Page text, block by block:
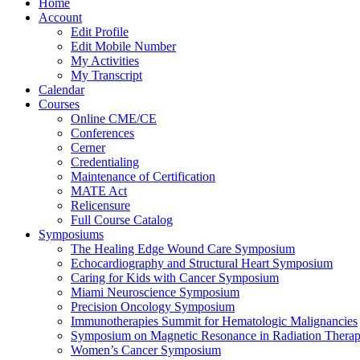
Home
Account
Edit Profile
Edit Mobile Number
My Activities
My Transcript
Calendar
Courses
Online CME/CE
Conferences
Cerner
Credentialing
Maintenance of Certification
MATE Act
Relicensure
Full Course Catalog
Symposiums
The Healing Edge Wound Care Symposium
Echocardiography and Structural Heart Symposium
Caring for Kids with Cancer Symposium
Miami Neuroscience Symposium
Precision Oncology Symposium
Immunotherapies Summit for Hematologic Malignancies
Symposium on Magnetic Resonance in Radiation
Women’s Cancer Symposium